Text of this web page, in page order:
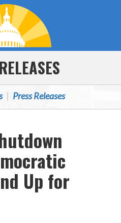
Press Releases
Up for